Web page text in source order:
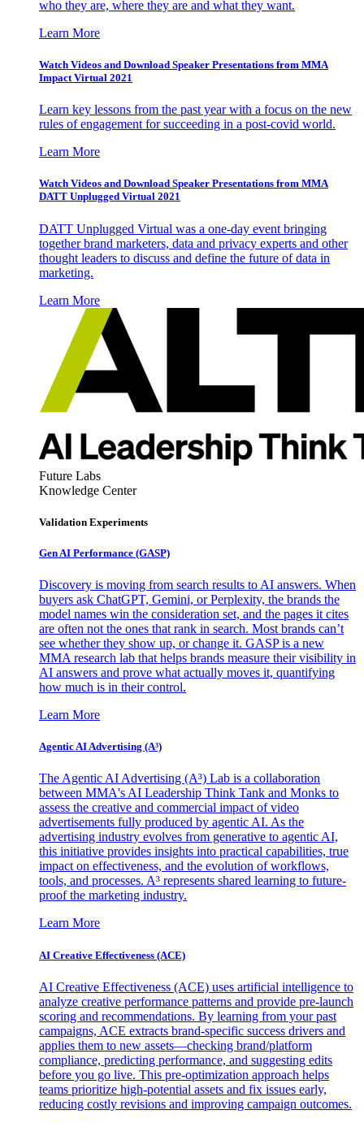
who they are, where they are and what they want.
Learn More
Watch Videos and Download Speaker Presentations from MMA
Impact Virtual 2021
Learn key lessons from the past year with a focus on the new
rules of engagement for succeeding in a post-covid world.
Learn More
Watch Videos and Download Speaker Presentations from MMA
DATT Unplugged Virtual 2021
DATT Unplugged Virtual was a one-day event bringing
together brand marketers, data and privacy experts and other
thought leaders to discuss and define the future of data in
marketing.
Learn More
Future Labs
Knowledge Center
Validation Experiments
Gen AI Performance (GASP)
Discovery is moving from search results to AI answers. When
buyers ask ChatGPT, Gemini, or Perplexity, the brands the
model names win the consideration set, and the pages it cites
are often not the ones that rank in search. Most brands can’t
see whether they show up, or change it. GASP is a new
MMA research lab that helps brands measure their visibility in
AI answers and prove what actually moves it, quantifying
how much is in their control.
Learn More
Agentic AI Advertising (A³)
The Agentic AI Advertising (A³) Lab is a collaboration
between MMA's AI Leadership Think Tank and Monks to
assess the creative and commercial impact of video
advertisements fully produced by agentic AI. As the
advertising industry evolves from generative to agentic AI,
this initiative provides insights into practical capabilities, true
impact on effectiveness, and the evolution of workflows,
tools, and processes. A³ represents shared learning to future-
proof the marketing industry.
Learn More
AI Creative Effectiveness (ACE)
AI Creative Effectiveness (ACE) uses artificial intelligence to
analyze creative performance patterns and provide pre-launch
scoring and recommendations. By learning from your past
campaigns, ACE extracts brand-specific success drivers and
applies them to new assets—checking brand/platform
compliance, predicting performance, and suggesting edits
before you go live. This pre-optimization approach helps
teams prioritize high-potential assets and fix issues early,
reducing costly revisions and improving campaign outcomes.